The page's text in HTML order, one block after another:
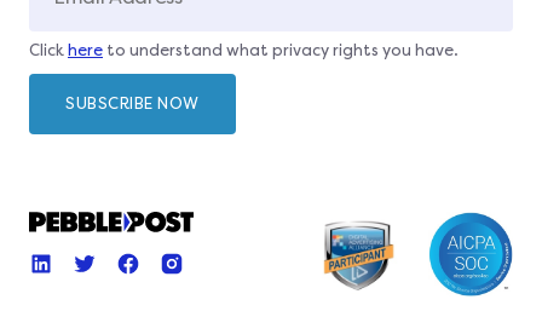
Click here to understand what privacy rights you have.